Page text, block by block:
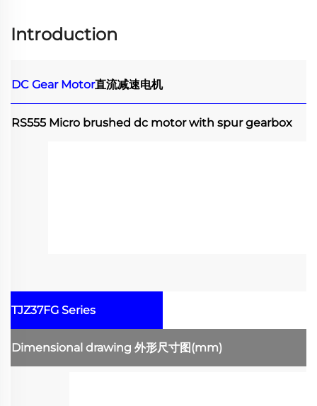
Introduction
DC Gear Motor直流减速电机
RS555 Micro brushed dc motor with spur gearbox
TJZ37FG Series
Dimensional drawing 外形尺寸图(mm)